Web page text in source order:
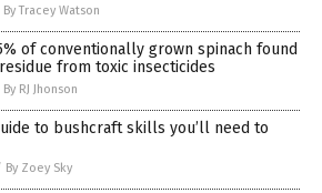
By Tracey Watson
of conventionally grown spinach found
from toxic insecticides
By RJ Jhonson
to bushcraft skills you’ll need to
By Zoey Sky